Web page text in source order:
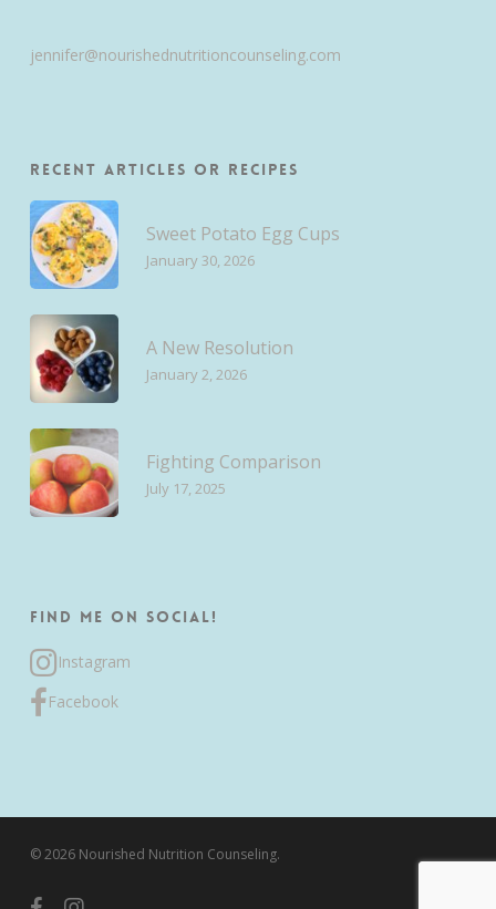
jennifer@nourishednutritioncounseling.com
Recent Articles or Recipes
Sweet Potato Egg Cups
January 30, 2026
A New Resolution
January 2, 2026
Fighting Comparison
July 17, 2025
Find me on Social!
Instagram
Facebook
© 2026 Nourished Nutrition Counseling.
facebookinstagram